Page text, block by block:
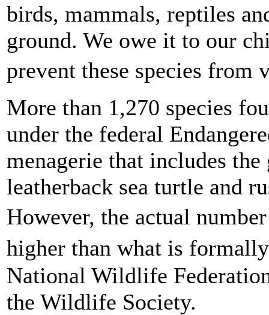
birds, mammals, reptiles
ground. We owe it to our
prevent these species
More than 1,270 species
under the federal
menagerie that includes
leatherback sea turtle and
However, the actual
higher than what is
National Wildlife
the Wildlife Society.